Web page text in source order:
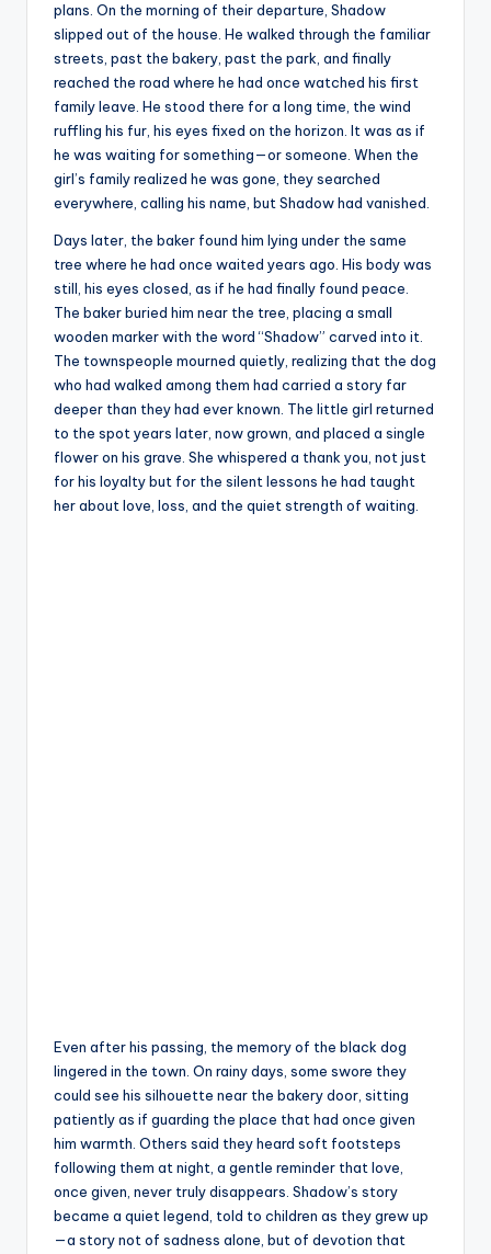
plans. On the morning of their departure, Shadow
slipped out of the house. He walked through the familiar
streets, past the bakery, past the park, and finally
reached the road where he had once watched his first
family leave. He stood there for a long time, the wind
ruffling his fur, his eyes fixed on the horizon. It was as if
he was waiting for something—or someone. When the
girl’s family realized he was gone, they searched
everywhere, calling his name, but Shadow had vanished.
Days later, the baker found him lying under the same
tree where he had once waited years ago. His body was
still, his eyes closed, as if he had finally found peace.
The baker buried him near the tree, placing a small
wooden marker with the word “Shadow” carved into it.
The townspeople mourned quietly, realizing that the dog
who had walked among them had carried a story far
deeper than they had ever known. The little girl returned
to the spot years later, now grown, and placed a single
flower on his grave. She whispered a thank you, not just
for his loyalty but for the silent lessons he had taught
her about love, loss, and the quiet strength of waiting.
Even after his passing, the memory of the black dog
lingered in the town. On rainy days, some swore they
could see his silhouette near the bakery door, sitting
patiently as if guarding the place that had once given
him warmth. Others said they heard soft footsteps
following them at night, a gentle reminder that love,
once given, never truly disappears. Shadow’s story
became a quiet legend, told to children as they grew up
—a story not of sadness alone, but of devotion that